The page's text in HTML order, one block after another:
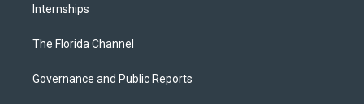
Internships
The Florida Channel
Governance and Public Reports